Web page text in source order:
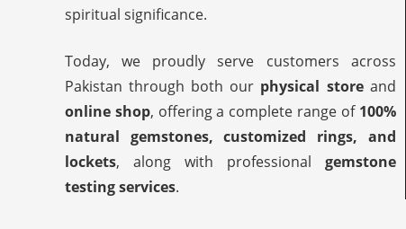
spiritual significance.
Today, we proudly serve customers across
Pakistan through both our physical storeand
online shop, offering a complete range of 100%
natural gemstones, customized rings, and
lockets, along with professional gemstone
testing services.